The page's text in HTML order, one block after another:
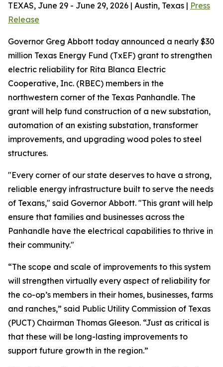
TEXAS, June 29 - June 29, 2026 | Austin, Texas | Press
Release
Governor Greg Abbott today announced a nearly $30
million Texas Energy Fund (TxEF) grant to strengthen
electric reliability for Rita Blanca Electric
Cooperative, Inc. (RBEC) members in the
northwestern corner of the Texas Panhandle. The
grant will help fund construction of a new substation,
automation of an existing substation, transformer
improvements, and upgrading wood poles to steel
structures.
"Every corner of our state deserves to have a strong,
reliable energy infrastructure built to serve the needs
of Texans," said Governor Abbott. "This grant will help
ensure that families and businesses across the
Panhandle have the electrical capabilities to thrive in
their community."
“The scope and scale of improvements to this system
will strengthen virtually every aspect of reliability for
the co-op’s members in their homes, businesses, farms
and ranches,” said Public Utility Commission of Texas
(PUCT) Chairman Thomas Gleeson. “Just as critical is
that these will be long-lasting improvements to
support future growth in the region.”